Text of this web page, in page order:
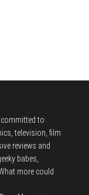
committed to
television, film
reviews and
babes,
more could